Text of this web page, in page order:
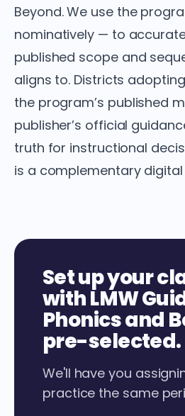
Beyond. We use the
nominatively — to
published scope and
aligns to. Districts
the program’s published
publisher’s official
truth for instructional
is a complementary
Set up your
with LMW
Phonics and
pre-selected.
We'll have you
practice the same